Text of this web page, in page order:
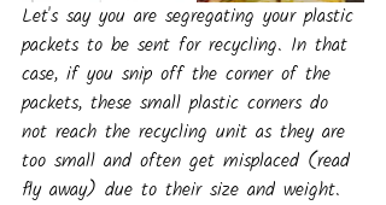
Let's say you are segregating your plastic
packets to be sent for recycling. In that
case, if you snip off the corner of the
packets, these small plastic corners do
not reach the recycling unit as they are
too small and often get misplaced (read
fly away) due to their size and weight.